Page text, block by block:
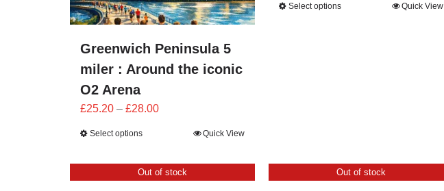
Greenwich Peninsula 5
miler : Around the iconic
O2 Arena
£25.20 – £28.00Price
£28.00
Select options Quick View
Select options Quick View
Out of stock Out of stock